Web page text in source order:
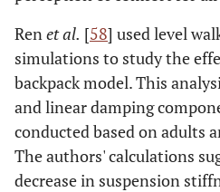
Renet al. [58] used level
simulations to study the
backpack model. This
and linear damping
conducted based on adults
The authors' calculations
decrease in suspension